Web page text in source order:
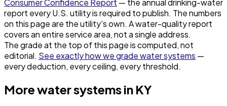
report every U.S. utility is required to publish. The numbers
on this page are the utility's own. A water-quality report
covers an entire service area, not a single address.
The grade at the top of this page is computed, not
editorial. See exactly how we grade water systems —
every deduction, every ceiling, every threshold.
More water systems in KY